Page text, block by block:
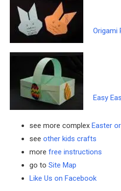
Origami
Easy
see more complex Easter
see other kids crafts
more free instructions
go to Site Map
Like Us on Facebook